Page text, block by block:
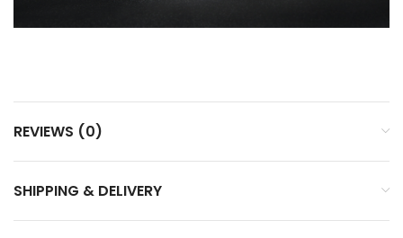
REVIEWS (0)
SHIPPING & DELIVERY